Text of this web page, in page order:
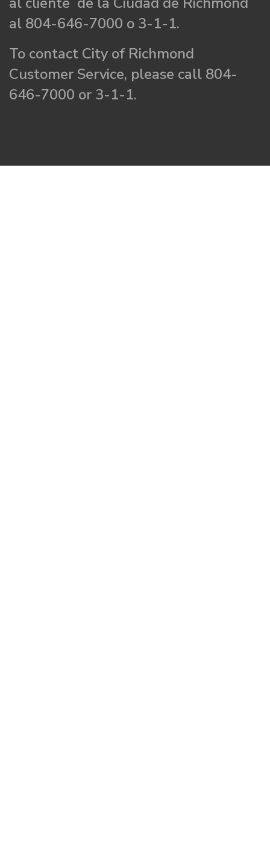
al 804-646-7000 o 3-1-1.
To contact City of Richmond
Customer Service, please call 804-
646-7000 or 3-1-1.